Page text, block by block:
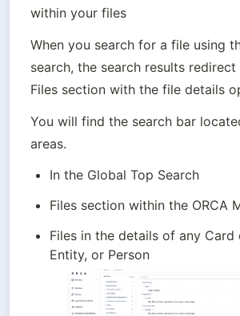
within your files
When you search for a file using
search, the search results
You will find the search bar
areas.
In the Global Top Search
Files section within the ORCA
Files in the details of any Card
Entity, or Person